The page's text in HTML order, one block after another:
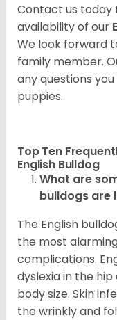
Contact us
availability of our
We look forward
family member.
any questions
puppies.
Top Ten
English Bulldog
What are
bulldogs are
The English
the most
complications.
dyslexia in the
body size. Skin
the wrinkly and